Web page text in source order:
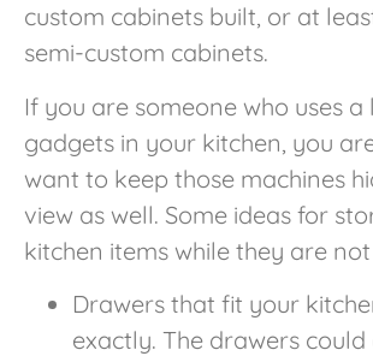
custom cabinets built, or at
semi-custom cabinets.
If you are someone who uses
gadgets in your kitchen, you
want to keep those machines
view as well. Some ideas for
kitchen items while they are
Drawers that fit your
exactly. The drawers